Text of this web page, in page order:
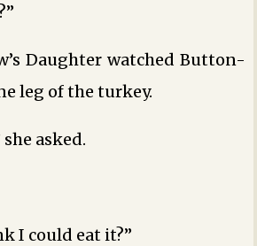
Daughter watched Button-
leg of the turkey.
asked.
I could eat it?”